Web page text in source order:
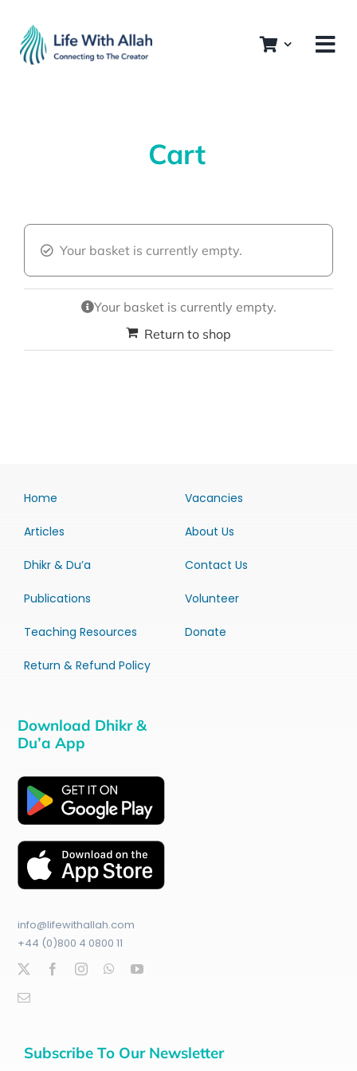
content
Cart
Your basket is currently empty.
Your basket is currently empty.
Return to shop
Home
Articles
Dhikr & Du’a
Publications
Teaching Resources
Return & Refund Policy
Vacancies
About Us
Contact Us
Volunteer
Donate
Download Dhikr &
Du’a App
info@lifewithallah.com
+44 (0)800 4 0800 11
Subscribe To Our Newsletter